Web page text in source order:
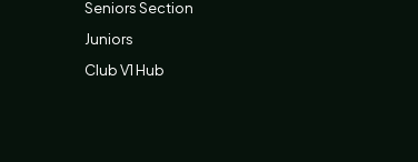
Seniors Section
Juniors
Club V1 Hub